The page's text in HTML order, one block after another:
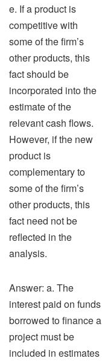
e. If a product is
competitive with
some of the firm’s
other products, this
fact should be
incorporated into the
estimate of the
relevant cash flows.
However, if the new
product is
complementary to
some of the firm’s
other products, this
fact need not be
reflected in the
analysis.
Answer: a. The
interest paid on funds
borrowed to finance a
project must be
included in estimates